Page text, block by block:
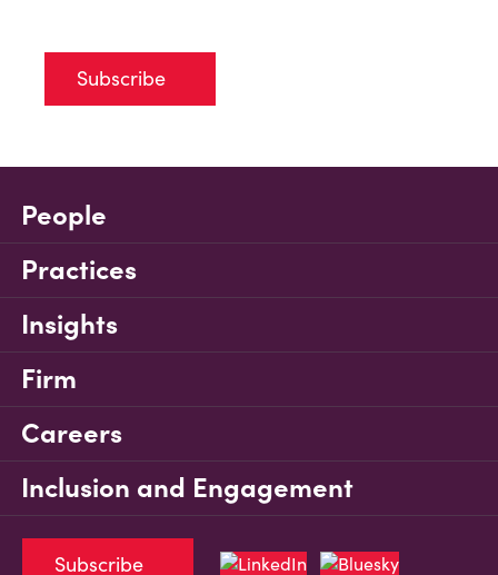
Subscribe
People
Practices
Insights
Firm
Careers
Inclusion and Engagement
Subscribe